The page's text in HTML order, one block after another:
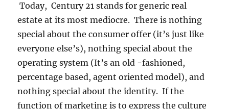
Today, Century 21 stands for generic real
estate at its most mediocre. There is nothing
special about the consumer offer (it’s just like
everyone else’s), nothing special about the
operating system (It’s an old -fashioned,
percentage based, agent oriented model), and
nothing special about the identity. If the
function of marketing is to express the culture